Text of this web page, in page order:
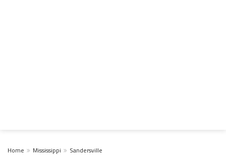
Home Mississippi Sandersville